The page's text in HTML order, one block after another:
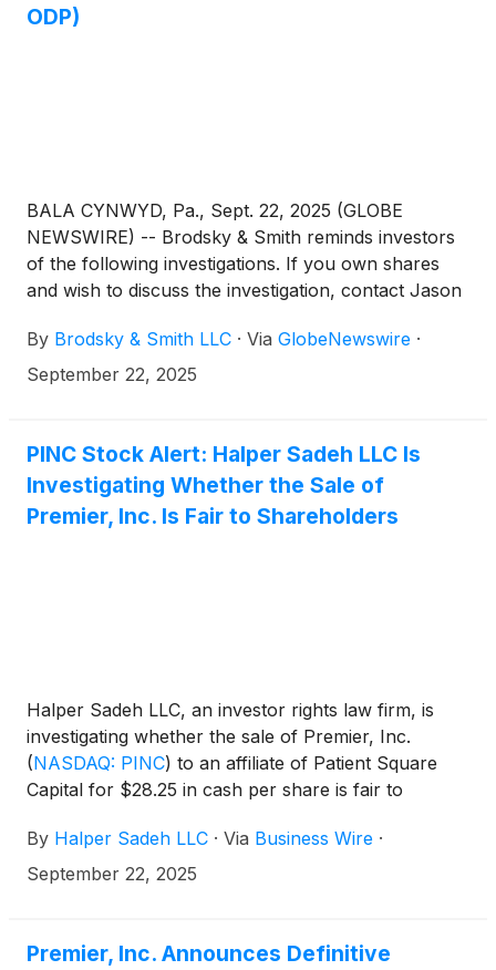
ODP)
BALA CYNWYD, Pa., Sept. 22, 2025 (GLOBE
NEWSWIRE) -- Brodsky & Smith reminds investors
of the following investigations. If you own shares
and wish to discuss the investigation, contact Jason
Ackerman (mackerman@brodskysmith.com) at 855-
576-4847. There is no cost or financial obligation to
By Brodsky & Smith LLC · Via GlobeNewswire ·
September 22, 2025
PINC Stock Alert: Halper Sadeh LLC Is
Investigating Whether the Sale of
Premier, Inc. Is Fair to Shareholders
Halper Sadeh LLC, an investor rights law firm, is
investigating whether the sale of Premier, Inc.
(NASDAQ: PINC) to an affiliate of Patient Square
Capital for $28.25 in cash per share is fair to
By Halper Sadeh LLC · Via Business Wire ·
September 22, 2025
Premier, Inc. Announces Definitive